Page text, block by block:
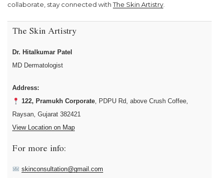
collaborate, stay connected withThe Skin Artistry.
The Skin Artistry
Dr. Hitalkumar Patel
MD Dermatologist
Address:
122, Pramukh Corporate, PDPU Rd, above Crush Coffee,
Raysan, Gujarat 382421
View Location on Map
For more info:
skinconsultation@gmail.com